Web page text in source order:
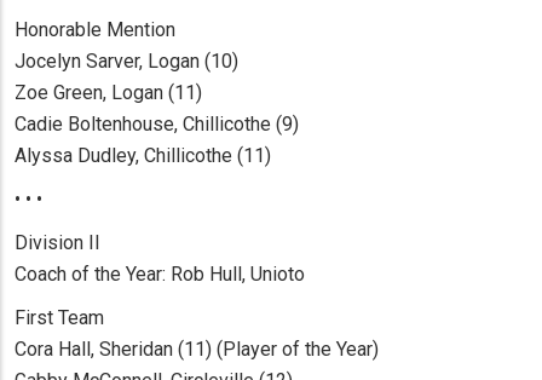
Honorable Mention
Jocelyn Sarver, Logan (10)
Zoe Green, Logan (11)
Cadie Boltenhouse, Chillicothe (9)
Alyssa Dudley, Chillicothe (11)
• • •
Division II
Coach of the Year: Rob Hull, Unioto
First Team
Cora Hall, Sheridan (11) (Player of the Year)